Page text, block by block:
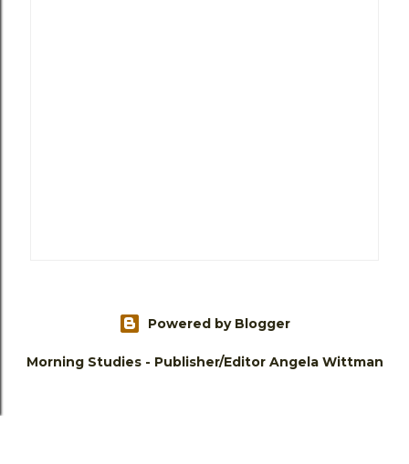
Powered by Blogger
Morning Studies - Publisher/Editor Angela Wittman